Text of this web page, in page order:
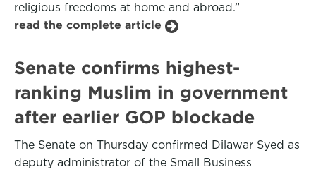
religious freedoms at home and abroad.”
read the complete article
Senate confirms highest-
ranking Muslim in government
after earlier GOP blockade
The Senate on Thursday confirmed Dilawar Syed as
deputy administrator of the Small Business